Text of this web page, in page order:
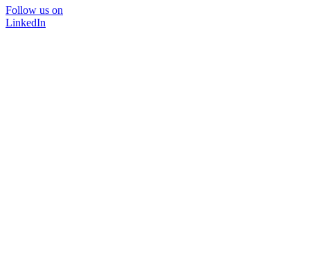
Follow us on
LinkedIn